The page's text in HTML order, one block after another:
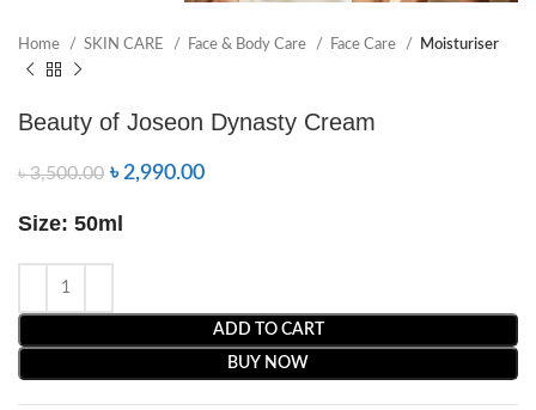
Home SKIN CARE Face & Body Care Face Care Moisturiser
Beauty of Joseon Dynasty Cream
৳3,500.00 ৳2,990.00
Size: 50ml
ADD TO CART
BUY NOW